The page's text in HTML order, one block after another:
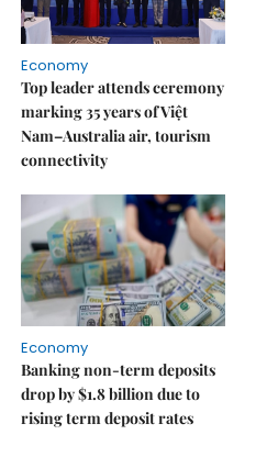
Economy
Top leader attends ceremony
marking 35 years of Việt
Nam–Australia air, tourism
connectivity
Economy
Banking non-term deposits
drop by $1.8 billion due to
rising term deposit rates